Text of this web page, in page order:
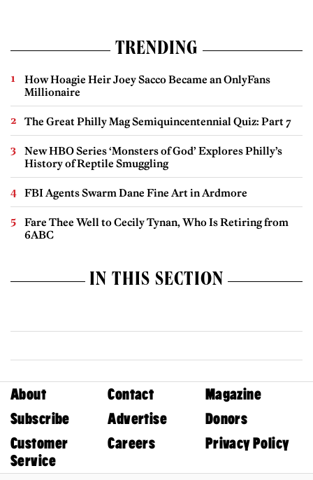
TRENDING
How Hoagie Heir Joey Sacco Became an OnlyFans
Millionaire
The Great Philly Mag Semiquincentennial Quiz: Part 7
New HBO Series ‘Monsters of God’ Explores Philly’s
History of Reptile Smuggling
FBI Agents Swarm Dane Fine Art in Ardmore
Fare Thee Well to Cecily Tynan, Who Is Retiring from
6ABC
IN THIS SECTION
About Contact
Magazine
Subscribe
Advertise
Donors
Customer
Service
Careers Privacy Policy